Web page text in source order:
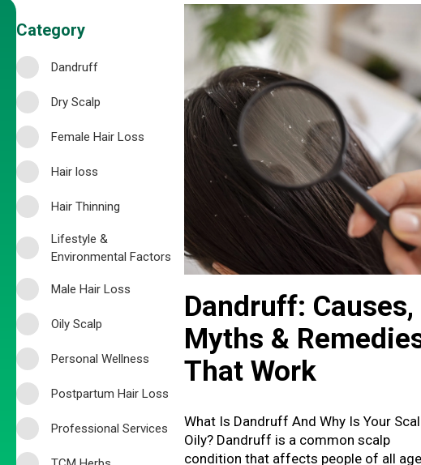
Category
Dandruff
Dry Scalp
Female Hair Loss
Hair loss
Hair Thinning
Lifestyle &
Environmental Factors
Male Hair Loss
Oily Scalp
Personal Wellness
Postpartum Hair Loss
Professional Services
Dandruff: Causes,
Myths &
That Work
What Is Dandruff And Why Is Your
Oily? Dandruff is a common scalp
condition that affects people of all